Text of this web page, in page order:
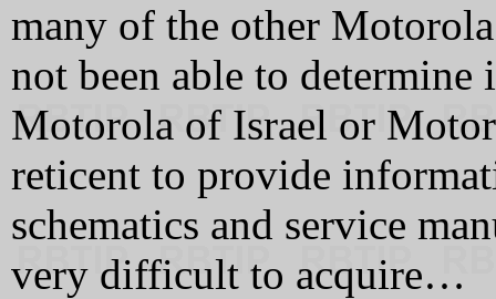
many of the other
not been able to
Motorola of Israel or
reticent to provide
schematics and service
very difficult to acquire…